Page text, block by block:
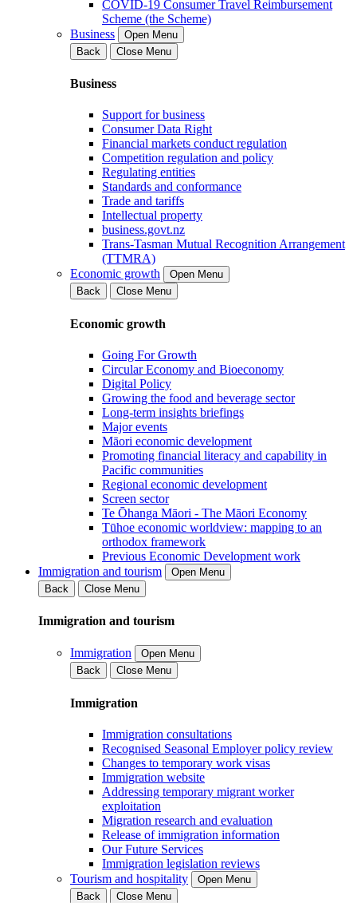
COVID-19 Consumer Travel Reimbursement
Scheme (the Scheme)
Business
Open Menu
Back
Close Menu
Business
Support for business
Consumer Data Right
Financial markets conduct regulation
Competition regulation and policy
Regulating entities
Standards and conformance
Trade and tariffs
Intellectual property
business.govt.nz
Trans-Tasman Mutual Recognition Arrangement
(TTMRA)
Economic growth
Open Menu
Back
Close Menu
Economic growth
Going For Growth
Circular Economy and Bioeconomy
Digital Policy
Growing the food and beverage sector
Long-term insights briefings
Major events
Māori economic development
Promoting financial literacy and capability in
Pacific communities
Regional economic development
Screen sector
Te Ōhanga Māori - The Māori Economy
Tūhoe economic worldview: mapping to an
orthodox framework
Previous Economic Development work
Immigration and tourism
Open Menu
Back
Close Menu
Immigration and tourism
Immigration
Open Menu
Back
Close Menu
Immigration
Immigration consultations
Recognised Seasonal Employer policy review
Changes to temporary work visas
Immigration website
Addressing temporary migrant worker
exploitation
Migration research and evaluation
Release of immigration information
Our Future Services
Immigration legislation reviews
Tourism and hospitality
Open Menu
Back
Close Menu